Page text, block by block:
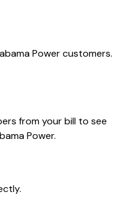
Powercustomers.
from your bill to see
Power.